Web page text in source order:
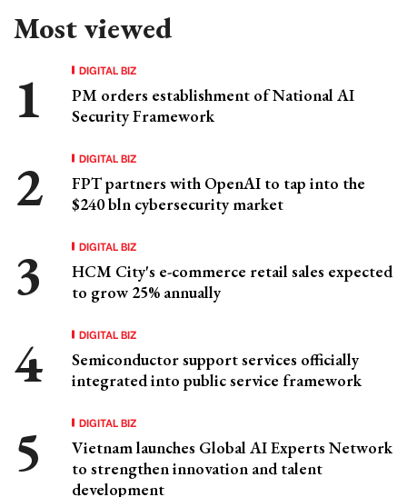
Most viewed
DIGITAL BIZ
PM orders establishment of National AI
Security Framework
DIGITAL BIZ
FPT partners with OpenAI to tap into the
$240 bln cybersecurity market
DIGITAL BIZ
HCM City's e-commerce retail sales expected
to grow 25% annually
DIGITAL BIZ
Semiconductor support services officially
integrated into public service framework
DIGITAL BIZ
Vietnam launches Global AI Experts Network
to strengthen innovation and talent
development